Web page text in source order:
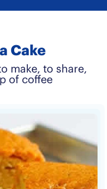
Cake
make, to share,
of coffee